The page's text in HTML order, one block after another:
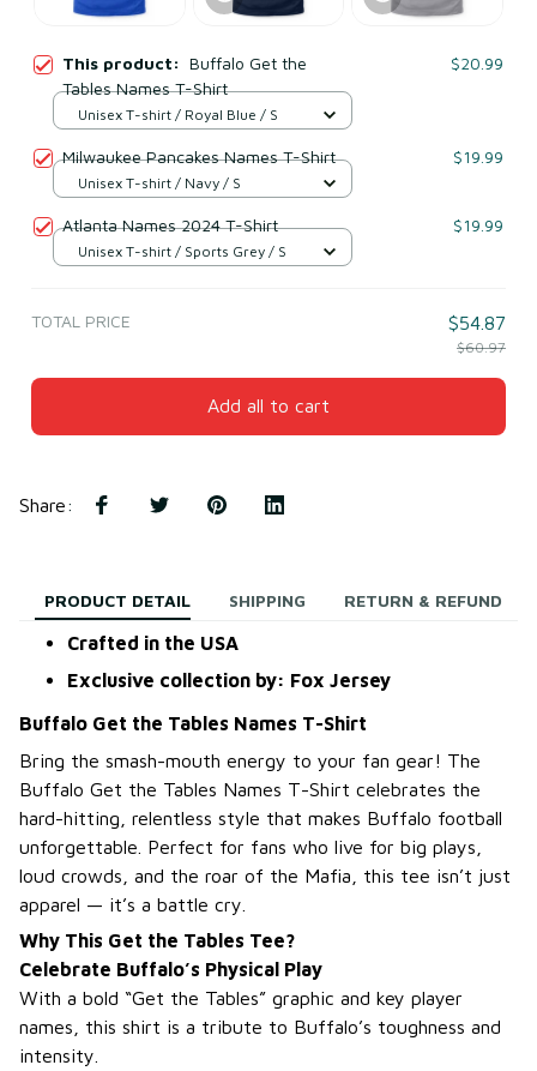
This product: Buffalo Get the
Tables Names T-Shirt
$20.99
Unisex T-shirt / Royal Blue / S
Milwaukee Pancakes Names T-Shirt $19.99
Unisex T-shirt / Navy / S
Atlanta Names 2024 T-Shirt $19.99
Unisex T-shirt / Sports Grey / S
TOTAL PRICE $54.87
$60.97
Add all to cart
Share:
PRODUCT DETAIL SHIPPING RETURN & REFUND
Crafted in the USA
Exclusive collection by: Fox Jersey
Buffalo Get the Tables Names T-Shirt
Bring the smash-mouth energy to your fan gear! The
Buffalo Get the Tables Names T-Shirt celebrates the
hard-hitting, relentless style that makes Buffalo football
unforgettable. Perfect for fans who live for big plays,
loud crowds, and the roar of the Mafia, this tee isn’t just
apparel — it’s a battle cry.
Why This Get the Tables Tee?
Celebrate Buffalo’s Physical Play
With a bold “Get the Tables” graphic and key player
names, this shirt is a tribute to Buffalo’s toughness and
intensity.